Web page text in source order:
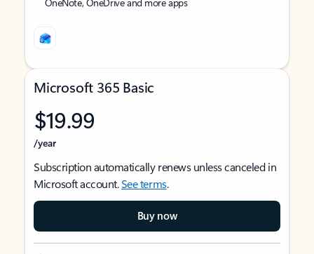
Microsoft 365 Basic
$19.99
/year
Subscription automatically renews unless canceled in
Microsoft account.See terms.
Buy now